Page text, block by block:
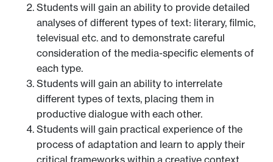
Students will gain an ability to provide detailed
analyses of different types of text: literary, filmic,
televisual etc. and to demonstrate careful
consideration of the media-specific elements of
each type.
Students will gain an ability to interrelate
different types of texts, placing them in
productive dialogue with each other.
Students will gain practical experience of the
process of adaptation and learn to apply their
critical frameworks within a creative context.